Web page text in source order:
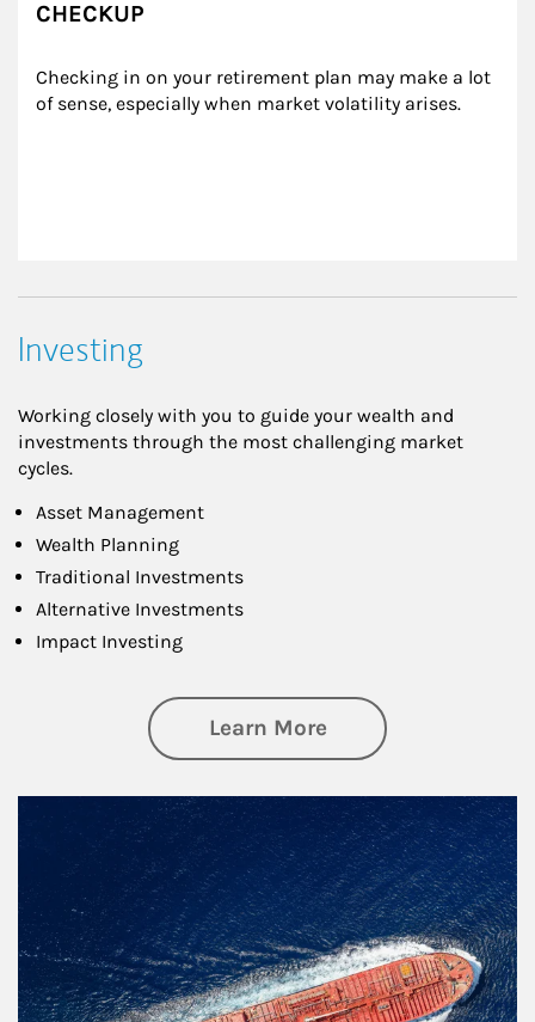
CHECKUP
Checking in on your retirement plan may make a lot
of sense, especially when market volatility arises.
Investing
Working closely with you to guide your wealth and
investments through the most challenging market
cycles.
Asset Management
Wealth Planning
Traditional Investments
Alternative Investments
Impact Investing
Learn Moreabout Investing